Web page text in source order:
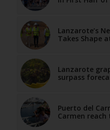
Lanzarote’s
Takes Shape
Lanzarote
surpass
Puerto del
Carmen